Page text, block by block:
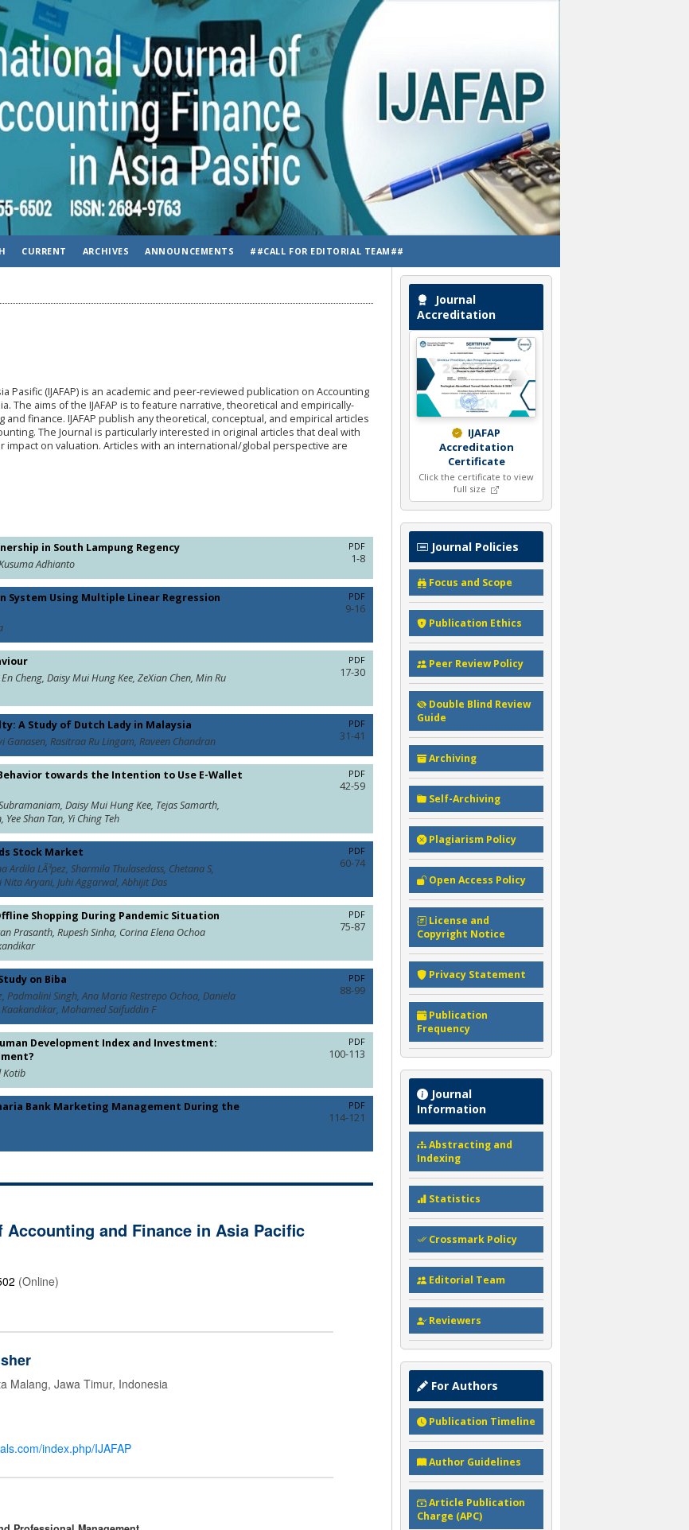
Journal
Accreditation
IJAFAP
Accreditation
Certificate
Click the certificate to view
full size
Journal Policies
Focus and Scope
Publication Ethics
Peer Review Policy
Double Blind Review
Guide
Archiving
Self-Archiving
Plagiarism Policy
Open Access Policy
License and
Copyright Notice
Privacy Statement
Publication
Frequency
Journal
Information
Abstracting and
Indexing
Statistics
Crossmark Policy
Editorial Team
Reviewers
For Authors
Publication Timeline
Author Guidelines
Article Publication
Charge (APC)
CURRENT ARCHIVES ANNOUNCEMENTS ##CALL FOR EDITORIAL TEAM##
Pasific (IJAFAP) is an academic and peer-reviewed publication on Accounting
The aims of the IJAFAP is to feature narrative, theoretical and empirically-
finance. IJAFAP publish any theoretical, conceptual, and empirical articles
The Journal is particularly interested in original articles that deal with
on valuation. Articles with an international/global perspective are
in South Lampung Regency
Adhianto
PDF
1-8
Using Multiple Linear Regression
PDF
9-16
Cheng, Daisy Mui Hung Kee, ZeXian Chen, Min Ru
PDF
17-30
A Study of Dutch Lady in Malaysia
Rasitraa Ru Lingam, Raveen Chandran
PDF
31-41
towards the Intention to Use E-Wallet
Daisy Mui Hung Kee, Tejas Samarth,
Shan Tan, Yi Ching Teh
PDF
42-59
Stock Market
LÃ³pez, Sharmila Thulasedass, Chetana S,
Aryani, Juhi Aggarwal, Abhijit Das
PDF
60-74
Shopping During Pandemic Situation
Prasanth, Rupesh Sinha, Corina Elena Ochoa
PDF
75-87
on Biba
Padmalini Singh, Ana Maria Restrepo Ochoa, Daniela
Kaakandikar, Mohamed Saifuddin F
PDF
88-99
Development Index and Investment:
Kotib
PDF
100-113
Bank Marketing Management During the
PDF
114-121
and Finance in Asia Pacific
(Online)
Malang, Jawa Timur, Indonesia
index.php/IJAFAP